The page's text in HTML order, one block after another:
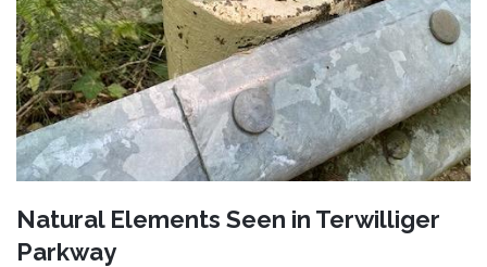
Natural Elements Seen in Terwilliger
Parkway